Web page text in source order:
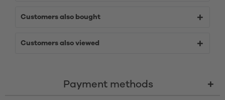
Customers also bought
Customers also viewed
Payment methods